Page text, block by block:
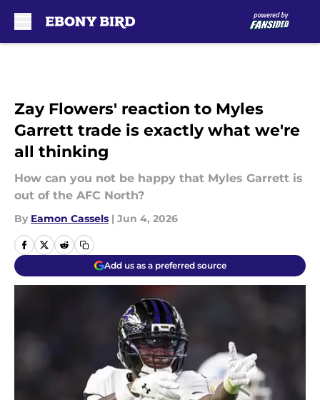
Zay Flowers' reaction to Myles
Garrett trade is exactly what we're
all thinking
How can you not be happy that Myles Garrett is
out of the AFC North?
By Eamon Cassels | Jun 4, 2026
Add us as a preferred source